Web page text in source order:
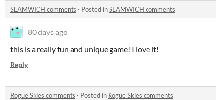
SLAMWICH comments · Posted inSLAMWICH comments
80 days ago
this is a really fun and unique game! I love it!
Reply
Rogue Skies comments · Posted in Rogue Skies comments